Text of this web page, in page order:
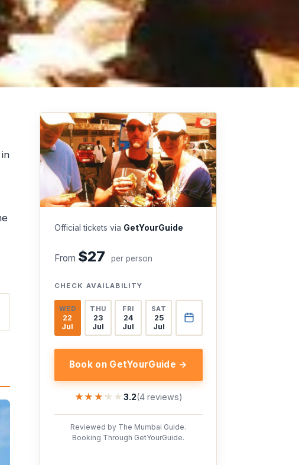
Official tickets via GetYourGuide
From $27 per person
CHECK AVAILABILITY
WED
22
Jul
THU
23
Jul
FRI
24
Jul
SAT
25
Jul
Book on GetYourGuide →
★★★★★
★★★★★ 3.2(4 reviews)
Reviewed by The Mumbai Guide.
Booking Through GetYourGuide.